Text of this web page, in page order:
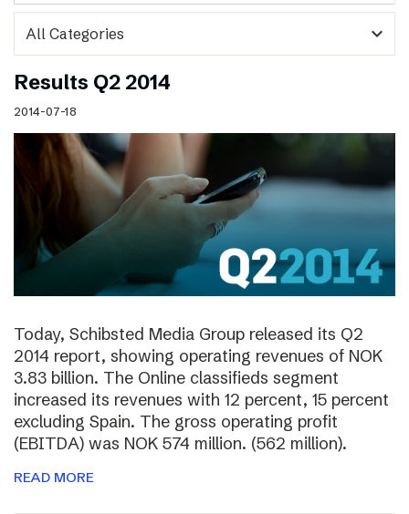
expand_more
Results Q2 2014
2014-07-18
Today, Schibsted Media Group released its Q2
2014 report, showing operating revenues of NOK
3.83 billion. The Online classifieds segment
increased its revenues with 12 percent, 15 percent
excluding Spain. The gross operating profit
(EBITDA) was NOK 574 million. (562 million).
READ MORE